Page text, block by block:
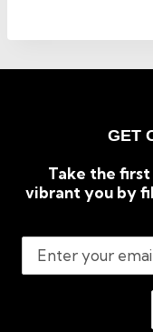
GET
Take the
vibrant you by